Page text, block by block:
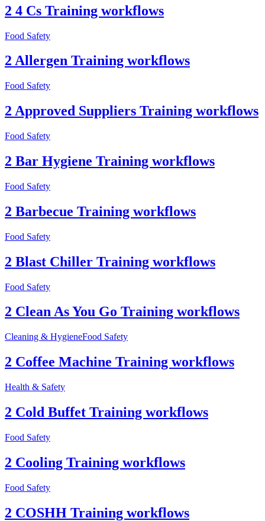
2 4 Cs Training workflows
Food Safety
2 Allergen Training workflows
Food Safety
2 Approved Suppliers Training workflows
Food Safety
2 Bar Hygiene Training workflows
Food Safety
2 Barbecue Training workflows
Food Safety
2 Blast Chiller Training workflows
Food Safety
2 Clean As You Go Training workflows
Cleaning & HygieneFood Safety
2 Coffee Machine Training workflows
Health & Safety
2 Cold Buffet Training workflows
Food Safety
2 Cooling Training workflows
Food Safety
2 COSHH Training workflows